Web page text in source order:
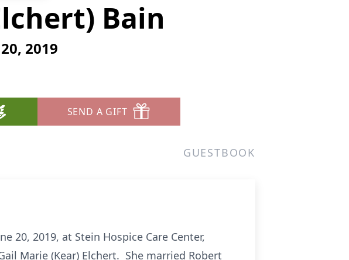
Bain
2019
SEND A GIFT
GUESTBOOK
20, 2019, at Stein Hospice Care Center,
Marie (Kear) Elchert. She married Robert